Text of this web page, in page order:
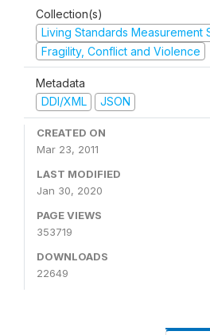
Collection(s)
Living Standards Measurement
Fragility, Conflict and Violence
Metadata
DDI/XML
JSON
CREATED ON
Mar 23, 2011
LAST MODIFIED
Jan 30, 2020
PAGE VIEWS
353719
DOWNLOADS
22649